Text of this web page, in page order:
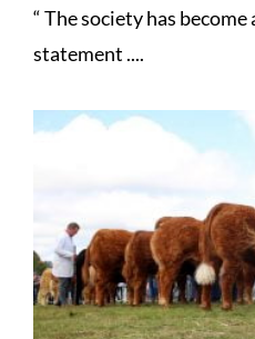
“ The society has
statement ....